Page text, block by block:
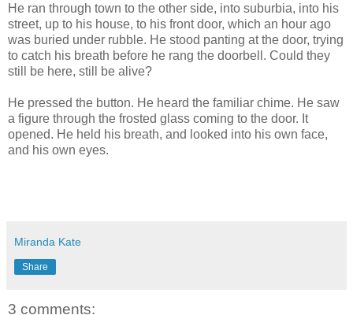
He ran through town to the other side, into suburbia, into his
street, up to his house, to his front door, which an hour ago
was buried under rubble. He stood panting at the door, trying
to catch his breath before he rang the doorbell. Could they
still be here, still be alive?
He pressed the button. He heard the familiar chime. He saw
a figure through the frosted glass coming to the door. It
opened. He held his breath, and looked into his own face,
and his own eyes.
Miranda Kate
Share
3 comments: